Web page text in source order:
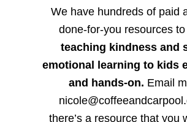
We have hundreds of paid
done-for-you resources
teaching kindness and
emotional learning to kids
and hands-on. Email
there’s a resource that you